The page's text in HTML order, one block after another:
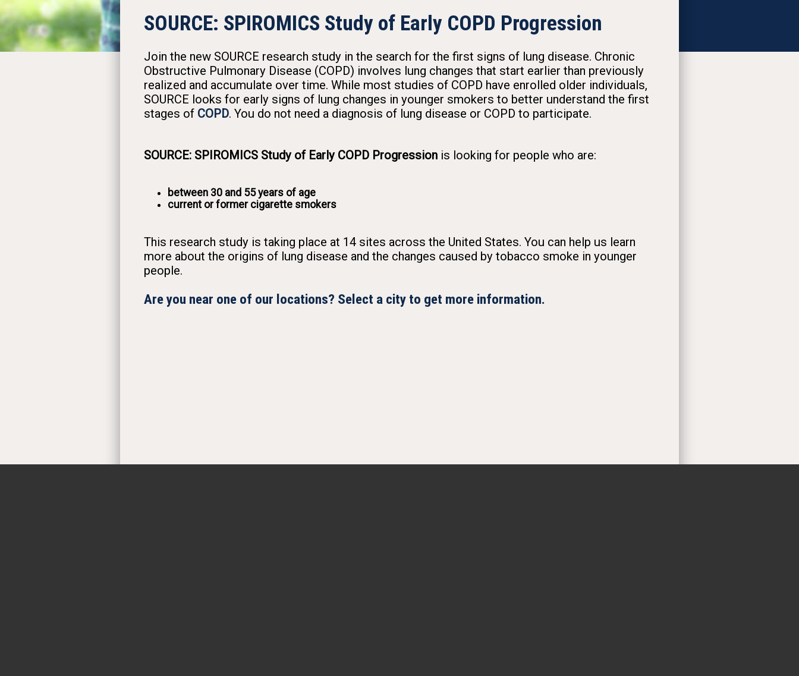
SOURCE: SPIROMICS Study of Early COPD Progression
Join the new SOURCE research study in the search for the first signs of lung disease. Chronic
Obstructive Pulmonary Disease (COPD) involves lung changes that start earlier than previously
realized and accumulate over time. While most studies of COPD have enrolled older individuals,
SOURCE looks for early signs of lung changes in younger smokers to better understand the first
stages of COPD. You do not need a diagnosis of lung disease or COPD to participate.
SOURCE: SPIROMICS Study of Early COPD Progressionis looking for people who are:
between 30 and 55 years of age
current or former cigarette smokers
This research study is taking place at 14 sites across the United States. You can help us learn
more about the origins of lung disease and the changes caused by tobacco smoke in younger
people.
Are you near one of our locations? Select a city to get more information.